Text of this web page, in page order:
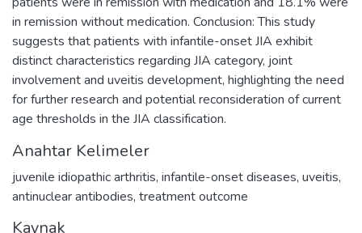
in remission without medication. Conclusion: This study
suggests that patients with infantile-onset JIA exhibit
distinct characteristics regarding JIA category, joint
involvement and uveitis development, highlighting the need
for further research and potential reconsideration of current
age thresholds in the JIA classification.
Anahtar Kelimeler
juvenile idiopathic arthritis, infantile-onset diseases, uveitis,
antinuclear antibodies, treatment outcome
Kaynak